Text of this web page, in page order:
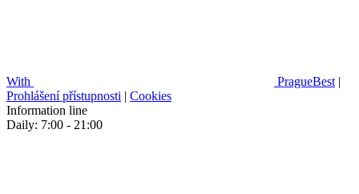
With PragueBest |
Prohlášení přístupnosti | Cookies
Information line
Daily: 7:00 - 21:00